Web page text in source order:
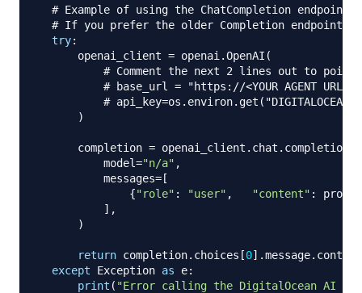
# Example of using the ChatCompletion endpoint
# If you prefer the older Completion endpoint,
try:
      openai_client
= openai .OpenAI (
# Comment the next 2 lines out to
# base_url = "https://<YOUR AGENT
#
)
      completion
= openai_client . chat . completions
          model
="n/a" ,
          messages
= [
{"role" : "user" , "content" :
prompt
] ,
)
return completion. choices [0] .message. content
except Exception as e:
print ( "Error calling the DigitalOcean AI